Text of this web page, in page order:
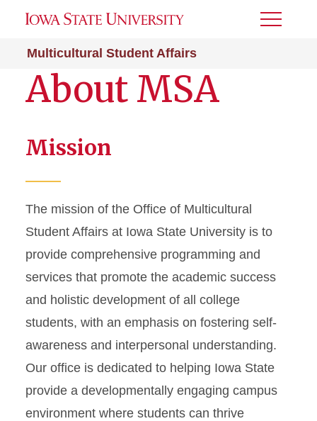
Multicultural Student Affairs
Toggle
About MSA
Mission
The mission of the Office of Multicultural
Student Affairs at Iowa State University is to
provide comprehensive programming and
services that promote the academic success
and holistic development of all college
students, with an emphasis on fostering self-
awareness and interpersonal understanding.
Our office is dedicated to helping Iowa State
provide a developmentally engaging campus
environment where students can thrive